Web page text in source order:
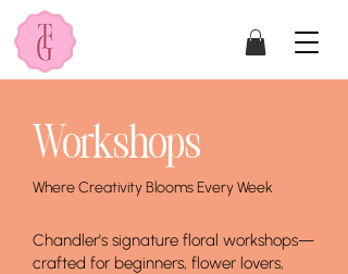
Workshops
Where Creativity Blooms Every Week
Chandler's signature floral workshops—
crafted for beginners, flower lovers,